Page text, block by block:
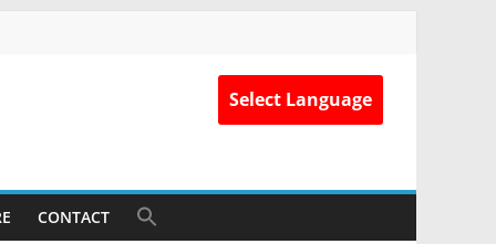
Select Language
CONTACT